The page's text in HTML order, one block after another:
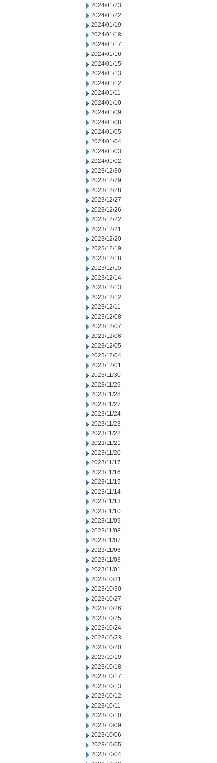
2024/01/23
2024/01/22
2024/01/19
2024/01/18
2024/01/17
2024/01/16
2024/01/15
2024/01/13
2024/01/12
2024/01/11
2024/01/10
2024/01/09
2024/01/08
2024/01/05
2024/01/04
2024/01/03
2024/01/02
2023/12/30
2023/12/29
2023/12/28
2023/12/27
2023/12/26
2023/12/22
2023/12/21
2023/12/20
2023/12/19
2023/12/18
2023/12/15
2023/12/14
2023/12/13
2023/12/12
2023/12/11
2023/12/08
2023/12/07
2023/12/06
2023/12/05
2023/12/04
2023/12/01
2023/11/30
2023/11/29
2023/11/28
2023/11/27
2023/11/24
2023/11/23
2023/11/22
2023/11/21
2023/11/20
2023/11/17
2023/11/16
2023/11/15
2023/11/14
2023/11/13
2023/11/10
2023/11/09
2023/11/08
2023/11/07
2023/11/06
2023/11/03
2023/11/01
2023/10/31
2023/10/30
2023/10/27
2023/10/26
2023/10/25
2023/10/24
2023/10/23
2023/10/20
2023/10/19
2023/10/18
2023/10/17
2023/10/13
2023/10/12
2023/10/11
2023/10/10
2023/10/09
2023/10/06
2023/10/05
2023/10/04